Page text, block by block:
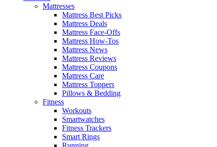
Mattresses
Mattress Best Picks
Mattress Deals
Mattress Face-Offs
Mattress How-Tos
Mattress News
Mattress Reviews
Mattress Coupons
Mattress Care
Mattress Toppers
Pillows & Bedding
Fitness
Workouts
Smartwatches
Fitness Trackers
Smart Rings
Running